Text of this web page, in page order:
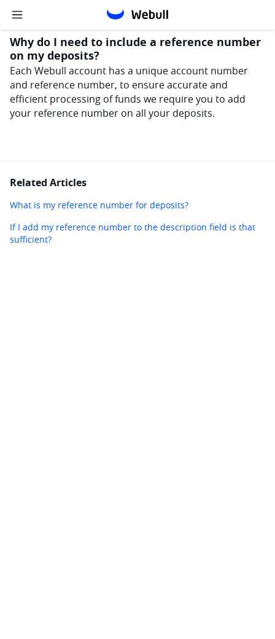
Why do I need to include a reference number
on my deposits?
Each Webull account has a unique account number
and reference number, to ensure accurate and
efficient processing of funds we require you to add
your reference number on all your deposits.
Related Articles
What is my reference number for deposits?
If I add my reference number to the description field is that
sufficient?